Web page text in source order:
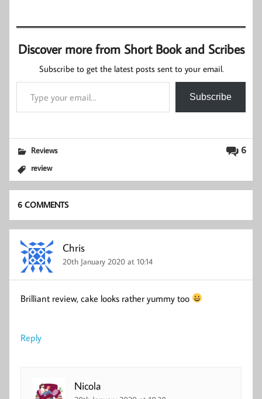
Discover more from Short Book and Scribes
Subscribe to get the latest posts sent to your email.
Type your email…
Subscribe
6
Reviews
review
6 COMMENTS
Chris
20th January 2020 at 10:14
Brilliant review, cake looks rather yummy too
Reply
Nicola